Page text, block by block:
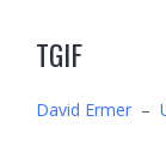
TGIF
David Ermer –